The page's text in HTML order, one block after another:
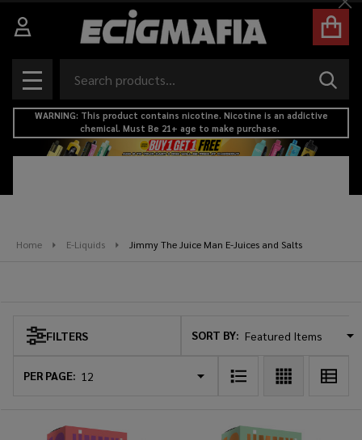
MENU
WARNING: This product contains nicotine. Nicotine is an addictive
chemical. Must Be 21+ age to make purchase.
Home E-Liquids Jimmy The Juice Man E-Juices and Salts
Products
FILTERS SORT BY:
PER PAGE: